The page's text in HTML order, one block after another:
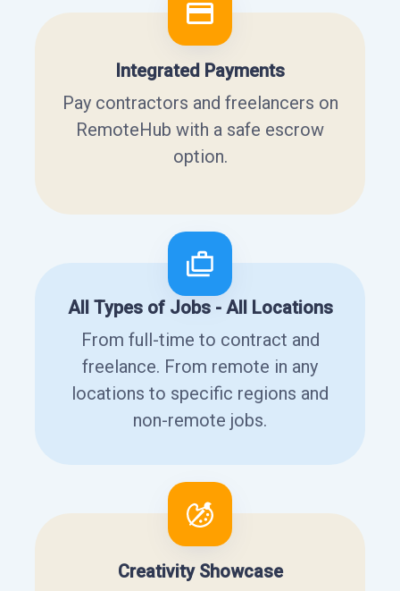
Integrated Payments
Pay contractors and freelancers on
RemoteHub with a safe escrow
option.
All Types of Jobs - All Locations
From full-time to contract and
freelance. From remote in any
locations to specific regions and
non-remote jobs.
Creativity Showcase